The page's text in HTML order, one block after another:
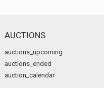
AUCTIONS
auctions_upcoming
auctions_ended
auction_calendar